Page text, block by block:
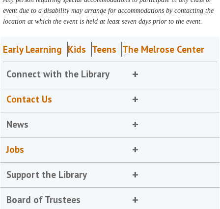
event due to a disability may arrange for accommodations by contacting the
location at which the event is held at least seven days prior to the event.
Early Learning Kids Teens The Melrose Center
Connect with the Library
Contact Us
News
Jobs
Support the Library
Board of Trustees